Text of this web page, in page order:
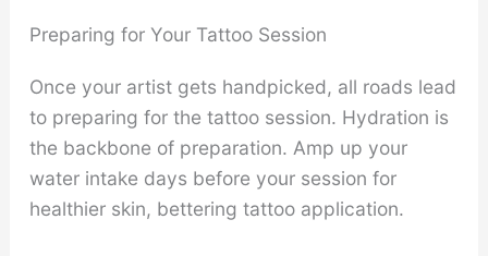
Preparing for Your Tattoo Session
Once your artist gets handpicked, all roads lead
to preparing for the tattoo session. Hydration is
the backbone of preparation. Amp up your
water intake days before your session for
healthier skin, bettering tattoo application.